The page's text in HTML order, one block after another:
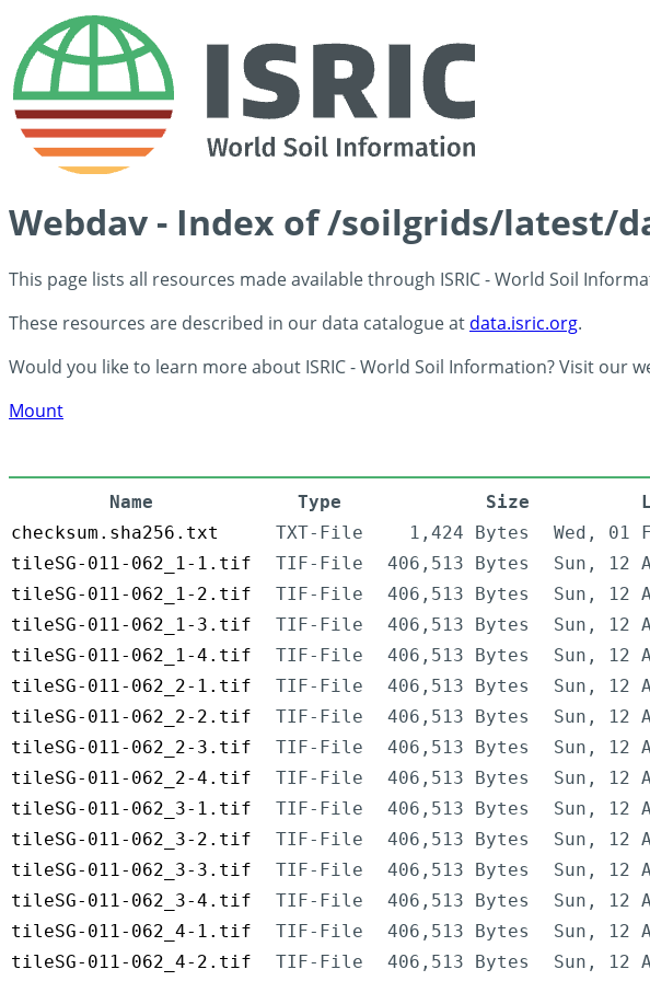
Webdav - Index of /soilgrids/latest/
This page lists all resources made available through ISRIC - World Soil
These resources are described in our data catalogue at data.isric.org.
Would you like to learn more about ISRIC - World Soil Information? Visit our
Mount
Name Type Size
checksum.sha256.txt
TXT-File 1,424 Bytes
Wed, 01
tileSG-011-062_1-1.tif
TIF-File 406,513 Bytes
Sun, 12
tileSG-011-062_1-2.tif
TIF-File 406,513 Bytes
Sun, 12
tileSG-011-062_1-3.tif
TIF-File 406,513 Bytes
Sun, 12
tileSG-011-062_1-4.tif
TIF-File 406,513 Bytes
Sun, 12
tileSG-011-062_2-1.tif
TIF-File 406,513 Bytes
Sun, 12
tileSG-011-062_2-2.tif
TIF-File 406,513 Bytes
Sun, 12
tileSG-011-062_2-3.tif
TIF-File 406,513 Bytes
Sun, 12
tileSG-011-062_2-4.tif
TIF-File 406,513 Bytes
Sun, 12
tileSG-011-062_3-1.tif
TIF-File 406,513 Bytes
Sun, 12
tileSG-011-062_3-2.tif
TIF-File 406,513 Bytes
Sun, 12
tileSG-011-062_3-3.tif
TIF-File 406,513 Bytes
Sun, 12
tileSG-011-062_3-4.tif
TIF-File 406,513 Bytes
Sun, 12
tileSG-011-062_4-1.tif
TIF-File 406,513 Bytes
Sun, 12
tileSG-011-062_4-2.tif
TIF-File 406,513 Bytes Sun, 12